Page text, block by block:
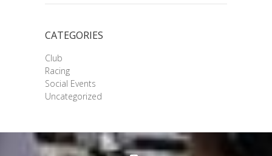
CATEGORIES
Club
Racing
Social Events
Uncategorized